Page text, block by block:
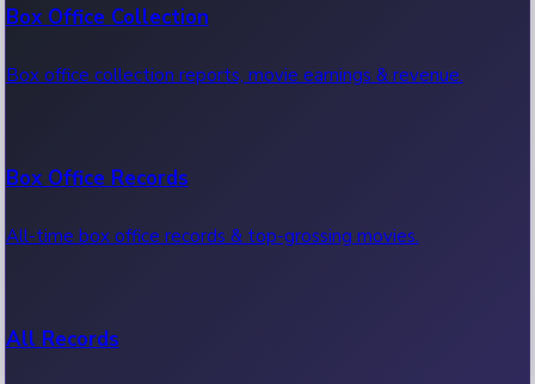
Box Office Collection
Box office collection reports, movie earnings & revenue.
Box Office Records
All-time box office records & top-grossing movies.
All Records